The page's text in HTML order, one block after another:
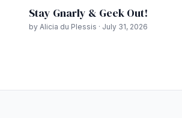
Stay Gnarly & Geek Out!
by Alicia du Plessis · July 31, 2026